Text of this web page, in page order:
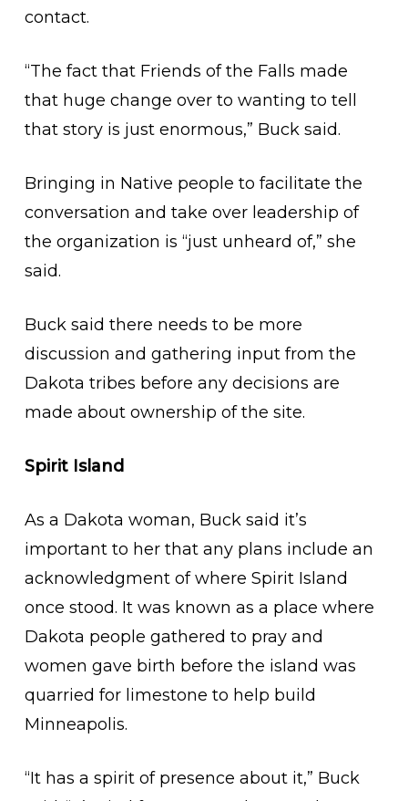
contact.
“The fact that Friends of the Falls made
that huge change over to wanting to tell
that story is just enormous,” Buck said.
Bringing in Native people to facilitate the
conversation and take over leadership of
the organization is “just unheard of,” she
said.
Buck said there needs to be more
discussion and gathering input from the
Dakota tribes before any decisions are
made about ownership of the site.
Spirit Island
As a Dakota woman, Buck said it’s
important to her that any plans include an
acknowledgment of where Spirit Island
once stood. It was known as a place where
Dakota people gathered to pray and
women gave birth before the island was
quarried for limestone to help build
Minneapolis.
“It has a spirit of presence about it,” Buck